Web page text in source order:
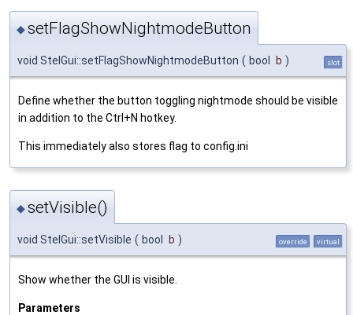
◆setFlagShowNightmodeButton
void StelGui::setFlagShowNightmodeButton ( bool b ) slot
Define whether the button toggling nightmode should be visible
in addition to the Ctrl+N hotkey.
This immediately also stores flag to config.ini
◆setVisible()
void StelGui::setVisible ( bool b ) override virtual
Show whether the GUI is visible.
Parameters